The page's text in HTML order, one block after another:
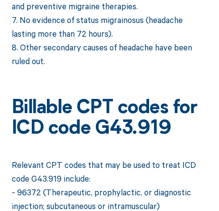
and preventive migraine therapies.
7. No evidence of status migrainosus (headache
lasting more than 72 hours).
8. Other secondary causes of headache have been
ruled out.
Billable CPT codes for
ICD code G43.919
Relevant CPT codes that may be used to treat ICD
code G43.919 include:
- 96372 (Therapeutic, prophylactic, or diagnostic
injection; subcutaneous or intramuscular)